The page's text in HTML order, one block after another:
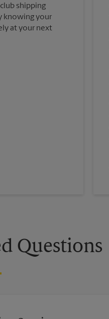
shipping
knowing your
at your next
Questions